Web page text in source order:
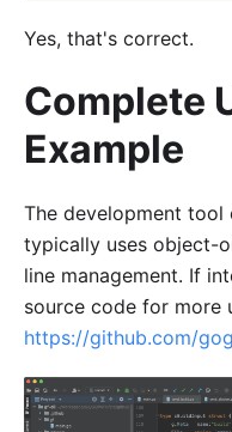
Yes, that's correct.
Complete
Example
The development tool
typically uses object-
line management. If
source code for more
https://github.com/